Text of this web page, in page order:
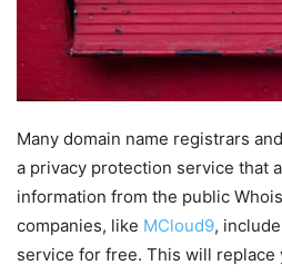
Many domain name registrars and
a privacy protection service that
information from the public
companies, like MCloud9,
service for free. This will